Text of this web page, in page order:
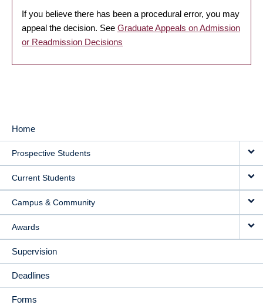
If you believe there has been a procedural error, you may
appeal the decision. See Graduate Appeals on Admission
or Readmission Decisions
MAIN
NAVIGATION
Home
Prospective Students
Current Students
Campus & Community
Awards
Supervision
Deadlines
Forms